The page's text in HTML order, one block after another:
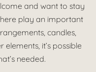
and want to stay
play an important
candles,
it’s possible
needed.